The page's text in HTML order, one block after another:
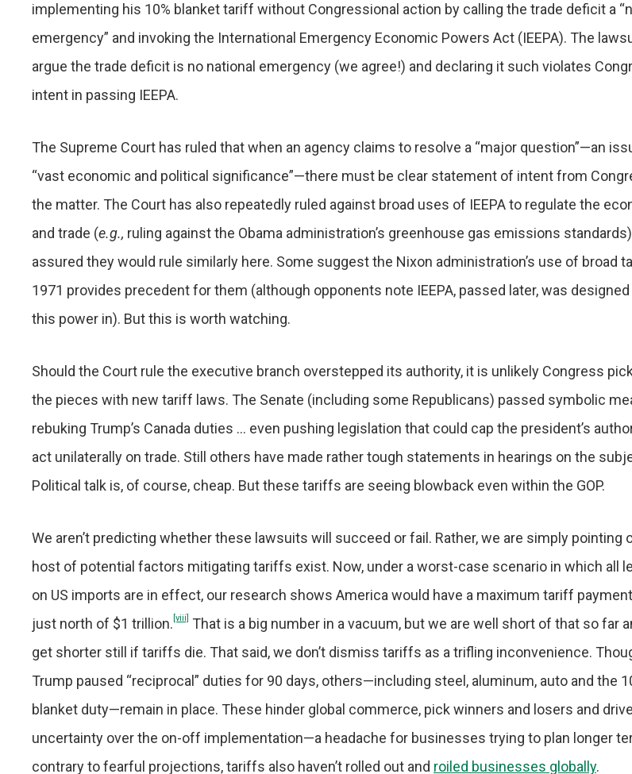
implementing his 10% blanket tariff without Congressional action by calling the trade deficit a
emergency” and invoking the International Emergency Economic Powers Act (IEEPA). The
argue the trade deficit is no national emergency (we agree!) and declaring it such violates
intent in passing IEEPA.
The Supreme Court has ruled that when an agency claims to resolve a “major question”—an
“vast economic and political significance”—there must be clear statement of intent from
the matter. The Court has also repeatedly ruled against broad uses of IEEPA to regulate the
and trade (e.g., ruling against the Obama administration’s greenhouse gas emissions
assured they would rule similarly here. Some suggest the Nixon administration’s use of broad
1971 provides precedent for them (although opponents note IEEPA, passed later, was
this power in). But this is worth watching.
Should the Court rule the executive branch overstepped its authority, it is unlikely Congress
the pieces with new tariff laws. The Senate (including some Republicans) passed symbolic
rebuking Trump’s Canada duties … even pushing legislation that could cap the president’s
act unilaterally on trade. Still others have made rather tough statements in hearings on the
Political talk is, of course, cheap. But these tariffs are seeing blowback even within the GOP.
We aren’t predicting whether these lawsuits will succeed or fail. Rather, we are simply pointing
host of potential factors mitigating tariffs exist. Now, under a worst-case scenario in which all
on US imports are in effect, our research shows America would have a maximum tariff
just north of $1 trillion. [viii] That is a big number in a vacuum, but we are well short of that so far
get shorter still if tariffs die. That said, we don’t dismiss tariffs as a trifling inconvenience.
Trump paused “reciprocal” duties for 90 days, others—including steel, aluminum, auto and the
blanket duty—remain in place. These hinder global commerce, pick winners and losers and drive
uncertainty over the on-off implementation—a headache for businesses trying to plan longer
contrary to fearful projections, tariffs also haven’t rolled out and roiled businesses globally.